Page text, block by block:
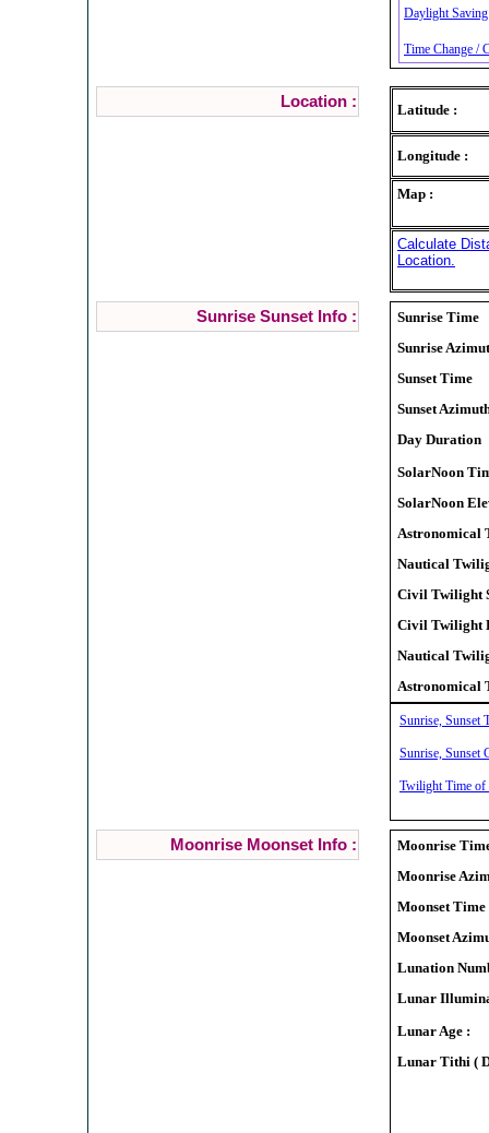
Daylight
Time Change /
Location : Latitude :
Longitude :
Map :
Calculate
Location.
Sunrise Sunset Info :
Sunrise Time
Sunrise
Sunset Time
Sunset
Day Duration
SolarNoon
SolarNoon
Astronomical
Nautical
Civil Twilight
Civil Twilight
Nautical
Astronomical
Sunrise, Sunset
Sunrise, Sunset
Twilight Time of
Moonrise Moonset Info :
Moonrise
Moonrise
Moonset Time
Moonset
Lunation
Lunar
Lunar Age :
Lunar Tithi (